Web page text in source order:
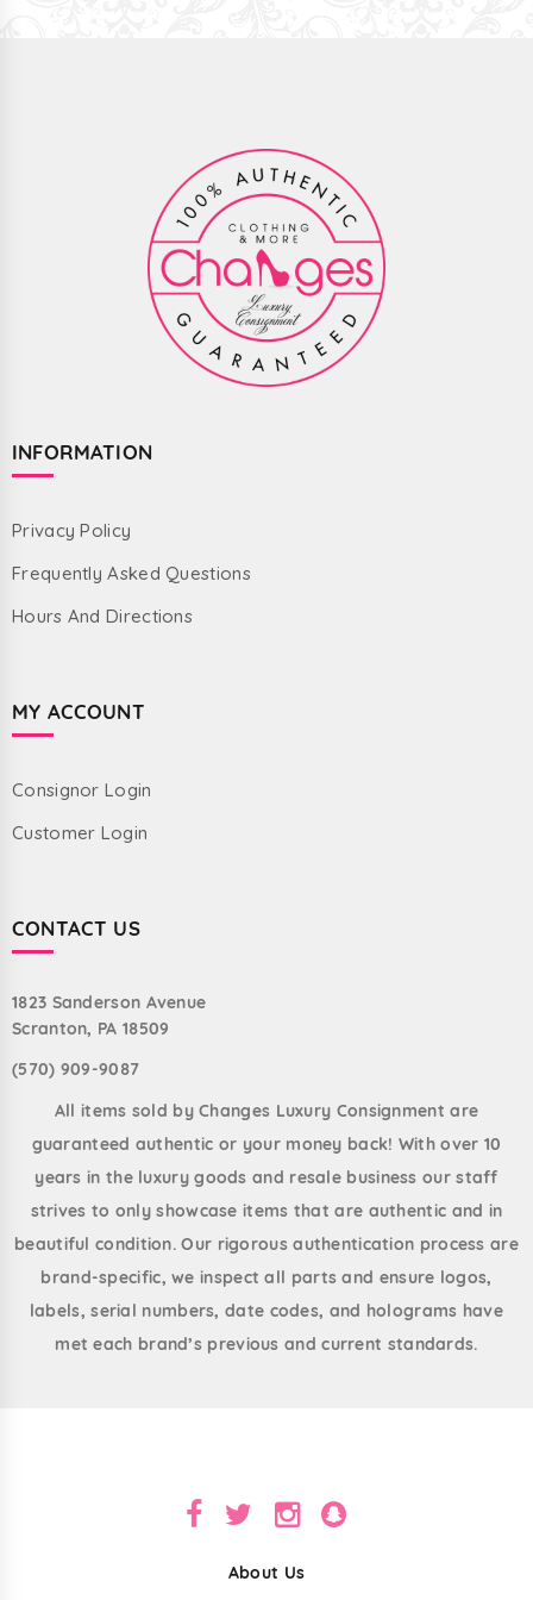
INFORMATION
Privacy Policy
Frequently Asked Questions
Hours And Directions
MY ACCOUNT
Consignor Login
Customer Login
CONTACT US
1823 Sanderson Avenue
Scranton, PA 18509
(570) 909-9087
All items sold by Changes Luxury Consignment are
guaranteed authentic or your money back! With over 10
years in the luxury goods and resale business our staff
strives to only showcase items that are authentic and in
beautiful condition. Our rigorous authentication process are
brand-specific, we inspect all parts and ensure logos,
labels, serial numbers, date codes, and holograms have
met each brand’s previous and current standards.
About Us